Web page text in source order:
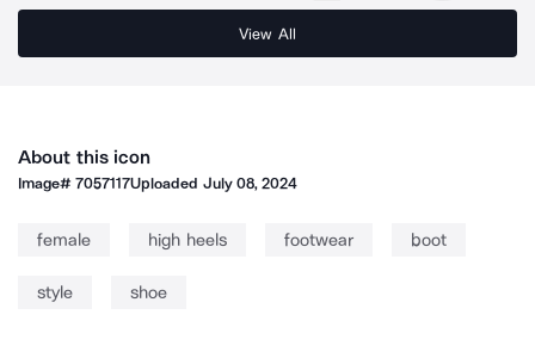
View All
About this icon
Image#7057117Uploaded July 08, 2024
female high heels footwear boot
style shoe